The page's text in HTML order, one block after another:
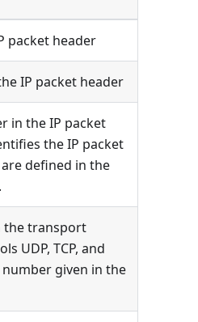
packet header
IP packet header
in the IP packet
the IP packet
defined in the
the transport
UDP, TCP, and
given in the